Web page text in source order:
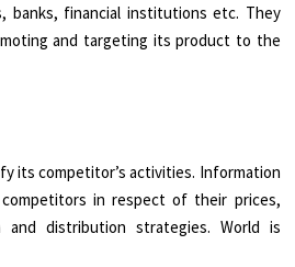
banks, financial institutions etc. They
and targeting its product to the
its competitor’s activities. Information
in respect of their prices,
and distribution strategies. World is